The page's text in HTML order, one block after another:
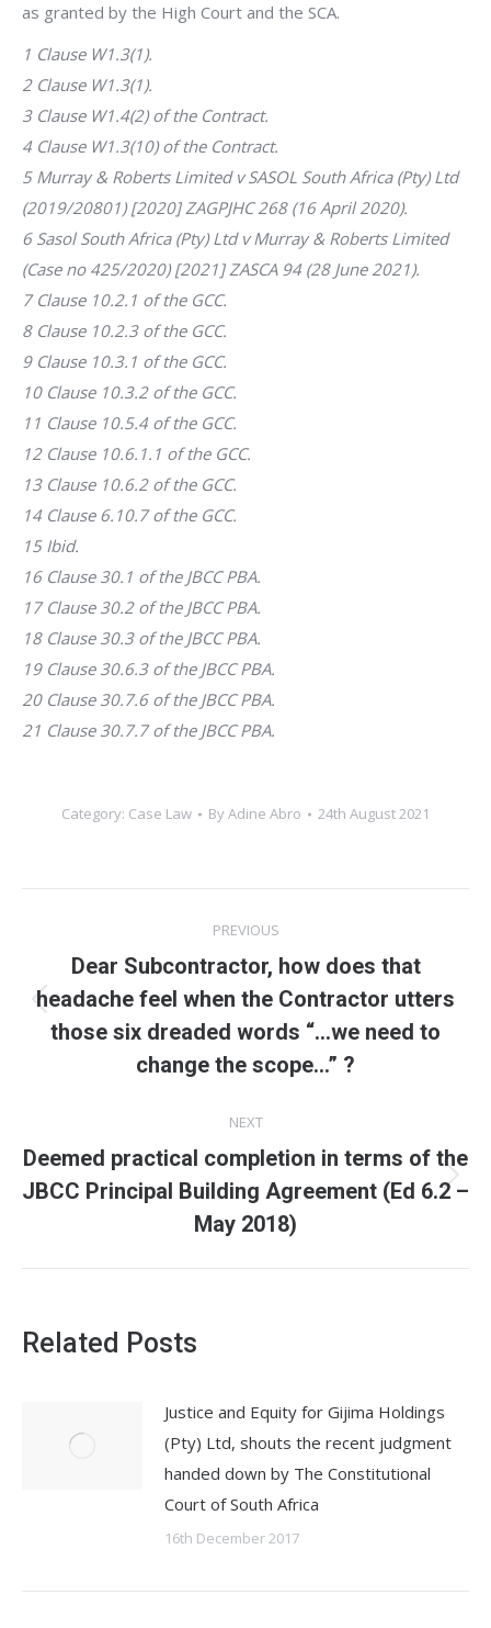
as granted by the High Court and the SCA.
1 Clause W1.3(1).
2 Clause W1.3(1).
3 Clause W1.4(2) of the Contract.
4 Clause W1.3(10) of the Contract.
5 Murray & Roberts Limited v SASOL South Africa (Pty) Ltd
(2019/20801) [2020] ZAGPJHC 268 (16 April 2020).
6 Sasol South Africa (Pty) Ltd v Murray & Roberts Limited
(Case no 425/2020) [2021] ZASCA 94 (28 June 2021).
7 Clause 10.2.1 of the GCC.
8 Clause 10.2.3 of the GCC.
9 Clause 10.3.1 of the GCC.
10 Clause 10.3.2 of the GCC.
11 Clause 10.5.4 of the GCC.
12 Clause 10.6.1.1 of the GCC.
13 Clause 10.6.2 of the GCC.
14 Clause 6.10.7 of the GCC.
15 Ibid.
16 Clause 30.1 of the JBCC PBA.
17 Clause 30.2 of the JBCC PBA.
18 Clause 30.3 of the JBCC PBA.
19 Clause 30.6.3 of the JBCC PBA.
20 Clause 30.7.6 of the JBCC PBA.
21 Clause 30.7.7 of the JBCC PBA.
Category: Case Law ByAdine Abro 24th August 2021
navigation
PREVIOUS
Previous
post:
Dear Subcontractor, how does that
headache feel when the Contractor utters
those six dreaded words “…we need to
change the scope…” ?
NEXT
Next
post:
Deemed practical completion in terms of the
JBCC Principal Building Agreement (Ed 6.2 –
May 2018)
Related Posts
Justice and Equity for Gijima Holdings
(Pty) Ltd, shouts the recent judgment
handed down by The Constitutional
Court of South Africa
16th December 2017